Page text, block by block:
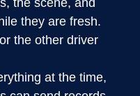
the scene, and
they are fresh.
the other driver
at the time,